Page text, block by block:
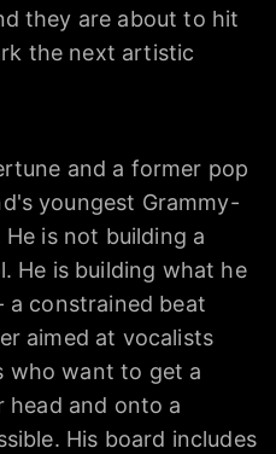
they are about to hit
the next artistic
and a former pop
youngest Grammy-
is not building a
He is building what he
a constrained beat
aimed at vocalists
who want to get a
head and onto a
His board includes